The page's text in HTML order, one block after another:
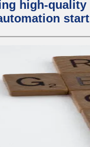
high-